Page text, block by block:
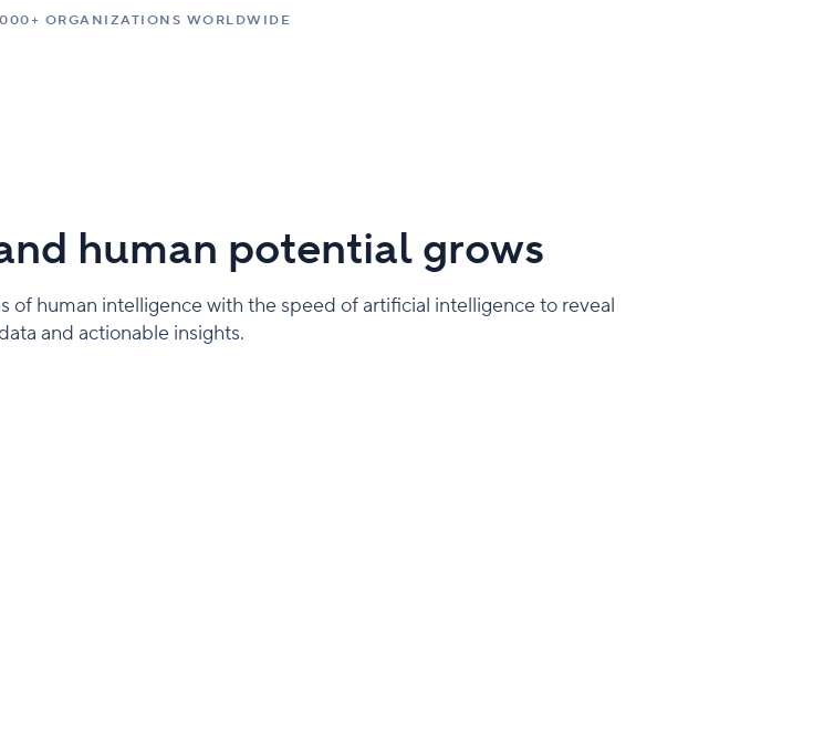
ORGANIZATIONS WORLDWIDE
human potential grows
of human intelligence with the speed of artificial intelligence to reveal
and actionable insights.